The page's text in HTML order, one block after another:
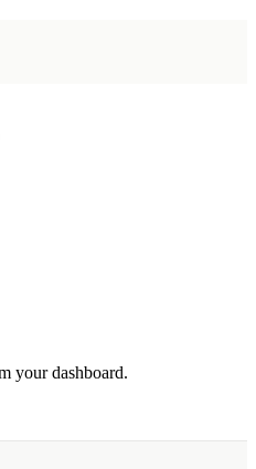
your dashboard.